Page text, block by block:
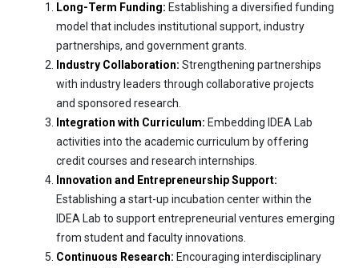
Long-Term Funding: Establishing a diversified funding
model that includes institutional support, industry
partnerships, and government grants.
Industry Collaboration: Strengthening partnerships
with industry leaders through collaborative projects
and sponsored research.
Integration with Curriculum: Embedding IDEA Lab
activities into the academic curriculum by offering
credit courses and research internships.
Innovation and Entrepreneurship Support:
Establishing a start-up incubation center within the
IDEA Lab to support entrepreneurial ventures emerging
from student and faculty innovations.
Continuous Research: Encouraging interdisciplinary